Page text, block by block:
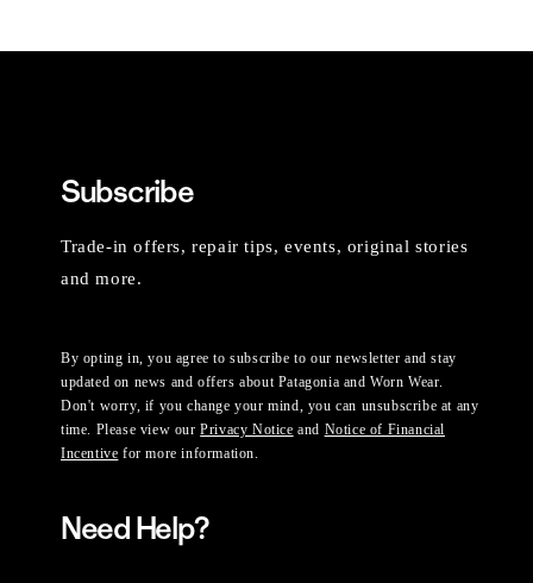
Subscribe
Trade-in offers, repair tips, events, original stories
and more.
By opting in, you agree to subscribe to our newsletter and stay
updated on news and offers about Patagonia and Worn Wear.
Don't worry, if you change your mind, you can unsubscribe at any
time. Please view ourPrivacy Notice and Notice of Financial
Incentive for more information.
Need Help?